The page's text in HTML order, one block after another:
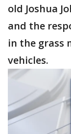
old Joshua
and the
in the grass
vehicles.